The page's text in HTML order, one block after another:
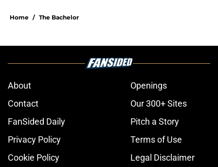
Home / The Bachelor
About
Openings
Contact
Our 300+ Sites
FanSided Daily
Pitch a Story
Privacy Policy
Terms of Use
Cookie Policy
Legal Disclaimer